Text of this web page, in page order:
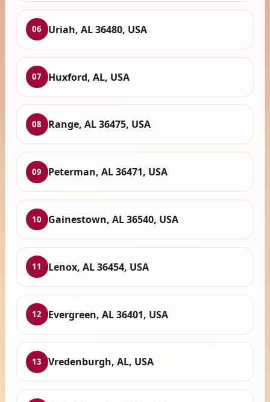
06 Uriah, AL 36480, USA
07 Huxford, AL, USA
08 Range, AL 36475, USA
09 Peterman, AL 36471, USA
10 Gainestown, AL 36540, USA
11 Lenox, AL 36454, USA
12 Evergreen, AL 36401, USA
13 Vredenburgh, AL, USA